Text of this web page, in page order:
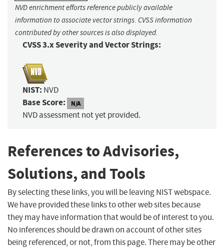
NVD enrichment efforts reference publicly available
information to associate vector strings. CVSS information
contributed by other sources is also displayed.
CVSS 3.x Severity and Vector Strings:
NIST: NVD
Base Score: N/A
NVD assessment not yet provided.
References to Advisories,
Solutions, and Tools
By selecting these links, you will be leaving NIST webspace.
We have provided these links to other web sites because
they may have information that would be of interest to you.
No inferences should be drawn on account of other sites
being referenced, or not, from this page. There may be other